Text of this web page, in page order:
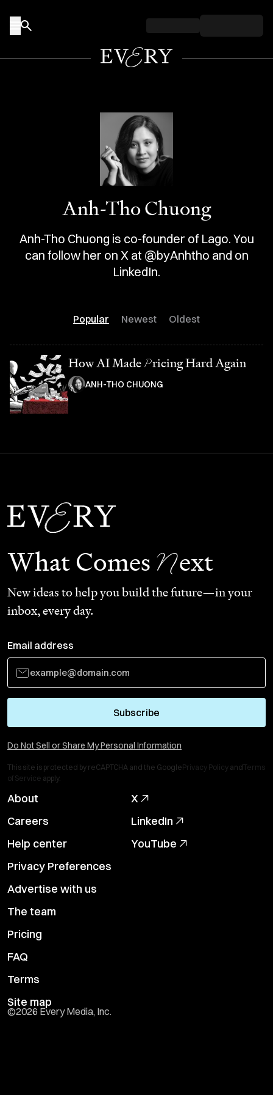
Anh-Tho Chuong
Anh-Tho Chuong is co-founder of Lago. You
can follow her on X at @byAnhtho and on
LinkedIn.
Popular Newest Oldest
How AI Made Pricing Hard Again
ANH-THO CHUONG
What Comes Next
New ideas to help you build the future—in your
inbox, every day.
Email address
Subscribe
Do Not Sell or Share My Personal Information
This site is protected by reCAPTCHA and the GooglePrivacy Policy andTerms
of Service apply.
About
Careers
Help center
Privacy Preferences
Advertise with us
The team
Pricing
FAQ
Terms
Site map
X
LinkedIn
YouTube
©2026 Every Media, Inc.